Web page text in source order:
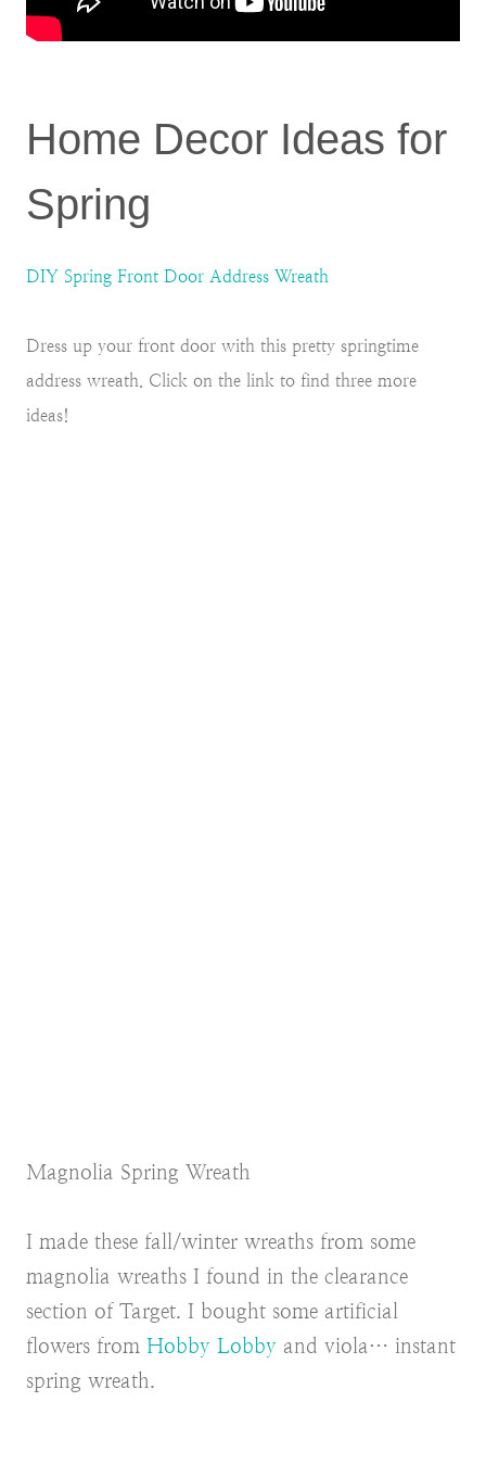
Home Decor Ideas for
Spring
DIY Spring Front Door Address Wreath
Dress up your front door with this pretty springtime
address wreath. Click on the link to find three more
ideas!
Magnolia Spring Wreath
I made these fall/winter wreaths from some
magnolia wreaths I found in the clearance
section of Target. I bought some artificial
flowers from Hobby Lobby and viola… instant
spring wreath.